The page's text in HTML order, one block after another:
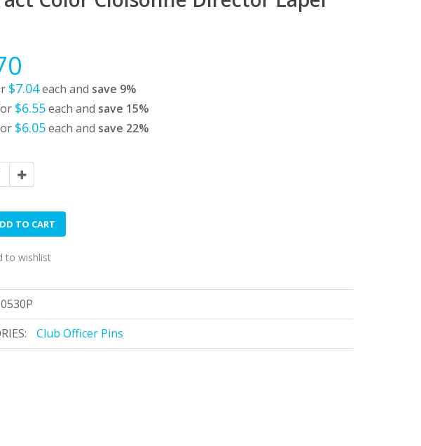
$7.04each and save 9%
$6.55each and save 15%
$6.05each and save 22%
TO CART
to wishlist
Club Officer Pins